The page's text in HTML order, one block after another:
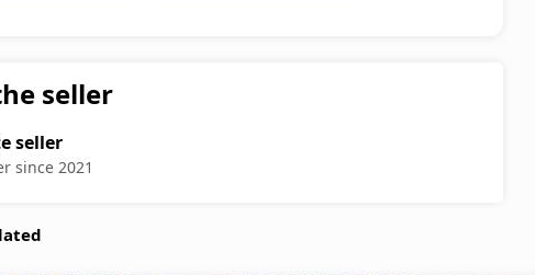
seller
seller
since 2021